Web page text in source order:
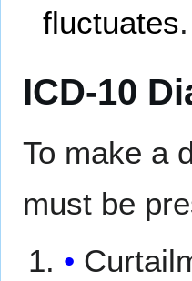
fluctuates.
ICD-10
To make a
must be